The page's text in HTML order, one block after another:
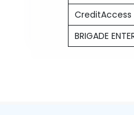
BRIGADE